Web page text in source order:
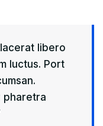
libero
luctus. Port
pharetra